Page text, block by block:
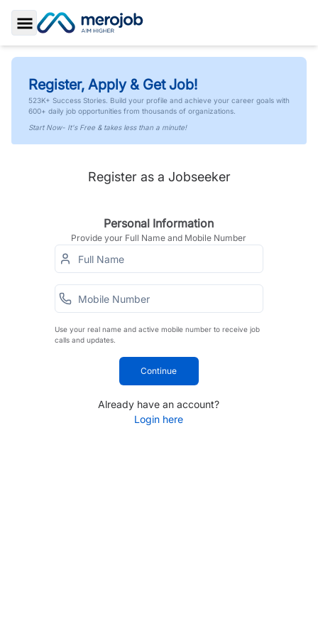
Toggle Sidebar
Register, Apply & Get Job!
523K+ Success Stories. Build your profile and achieve your career goals with
600+ daily job opportunities from thousands of organizations.
Start Now- It's Free & takes less than a minute!
Register as a Jobseeker
Personal Information
Provide your Full Name and Mobile Number
Use your real name and active mobile number to receive job
calls and updates.
Continue
Already have an account?
Login here